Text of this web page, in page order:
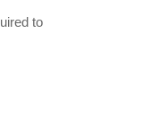
to